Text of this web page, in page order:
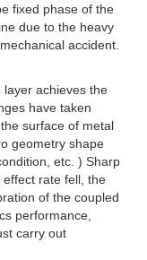
fixed phase of the
due to the heavy
accident.
achieves the
have taken
surface of metal
geometry shape
etc. ) Sharp
rate fell, the
of the coupled
performance,
carry out